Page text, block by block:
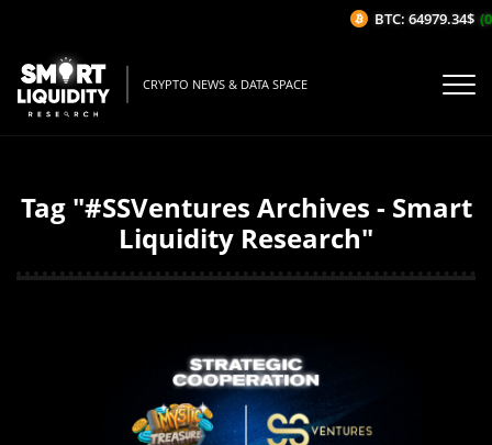
CRYPTO NEWS & DATA SPACE
Tag "#SSVentures Archives - Smart
Liquidity Research"
BTC: 64979.34$